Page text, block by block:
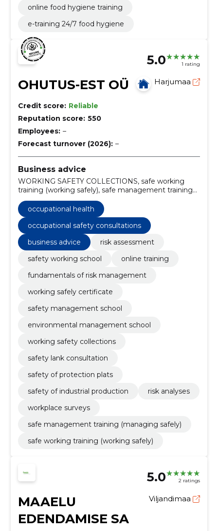
online food hygiene training
e-training 24/7 food hygiene
5.0 1 rating
OHUTUS-EST OÜ Harjumaa
Credit score: Reliable
Reputation score: 550
Employees: –
Forecast turnover (2026): –
Business advice
WORKING SAFETY COLLECTIONS, safe working
training (working safely), safe management training
(managing safely), workplace surveys, occupational
safety consultations, risk analyses, Safety of industrial
production, SAFETY OF PROTECTION PLATS,
SAFETY LANK CONSULTATION, risk assessment
occupational health
occupational safety consultations
business advice
risk assessment
safety working school
online training
fundamentals of risk management
working safely certificate
safety management school
environmental management school
working safety collections
safety lank consultation
safety of protection plats
safety of industrial production
risk analyses
workplace surveys
safe management training (managing safely)
safe working training (working safely)
5.0 2 ratings
MAAELU
EDENDAMISE SA
Viljandimaa